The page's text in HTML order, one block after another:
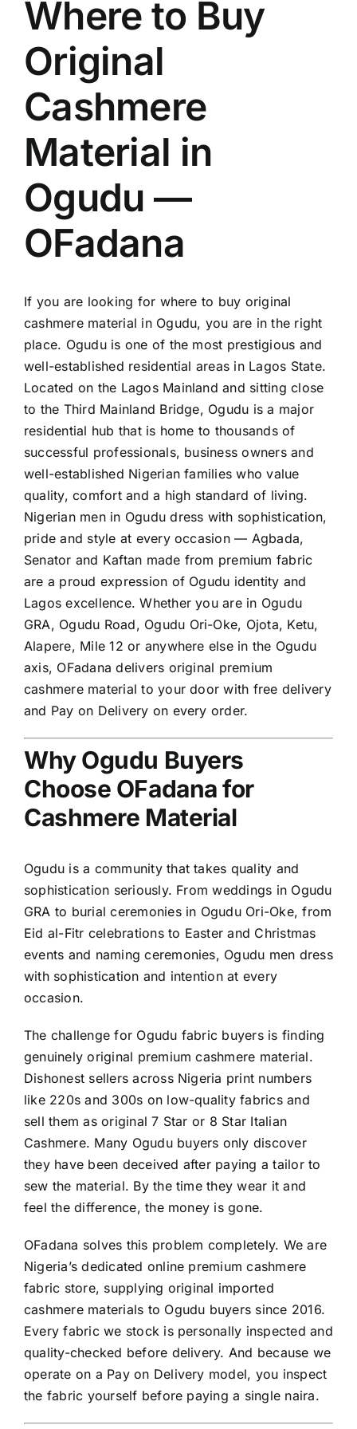
Where to Buy
Original
Cashmere
Material in
Ogudu —
OFadana
If you are looking for where to buy original
cashmere material in Ogudu, you are in the right
place. Ogudu is one of the most prestigious and
well-established residential areas in Lagos State.
Located on the Lagos Mainland and sitting close
to the Third Mainland Bridge, Ogudu is a major
residential hub that is home to thousands of
successful professionals, business owners and
well-established Nigerian families who value
quality, comfort and a high standard of living.
Nigerian men in Ogudu dress with sophistication,
pride and style at every occasion — Agbada,
Senator and Kaftan made from premium fabric
are a proud expression of Ogudu identity and
Lagos excellence. Whether you are in Ogudu
GRA, Ogudu Road, Ogudu Ori-Oke, Ojota, Ketu,
Alapere, Mile 12 or anywhere else in the Ogudu
axis, OFadana delivers original premium
cashmere material to your door with free delivery
and Pay on Delivery on every order.
Why Ogudu Buyers
Choose OFadana for
Cashmere Material
Ogudu is a community that takes quality and
sophistication seriously. From weddings in Ogudu
GRA to burial ceremonies in Ogudu Ori-Oke, from
Eid al-Fitr celebrations to Easter and Christmas
events and naming ceremonies, Ogudu men dress
with sophistication and intention at every
occasion.
The challenge for Ogudu fabric buyers is finding
genuinely original premium cashmere material.
Dishonest sellers across Nigeria print numbers
like 220s and 300s on low-quality fabrics and
sell them as original 7 Star or 8 Star Italian
Cashmere. Many Ogudu buyers only discover
they have been deceived after paying a tailor to
sew the material. By the time they wear it and
feel the difference, the money is gone.
OFadana solves this problem completely. We are
Nigeria’s dedicated online premium cashmere
fabric store, supplying original imported
cashmere materials to Ogudu buyers since 2016.
Every fabric we stock is personally inspected and
quality-checked before delivery. And because we
operate on a Pay on Delivery model, you inspect
the fabric yourself before paying a single naira.